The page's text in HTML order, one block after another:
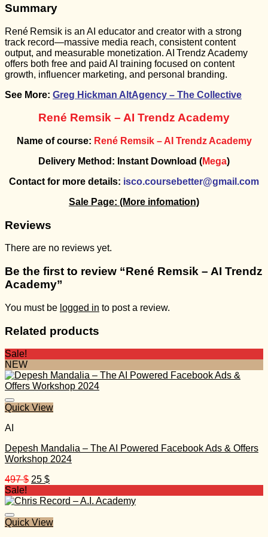
Summary
René Remsik is an AI educator and creator with a strong
track record—massive media reach, consistent content
output, and measurable monetization. AI Trendz Academy
offers both free and paid AI training focused on content
growth, influencer marketing, and personal branding.
See More: Greg Hickman AltAgency – The Collective
René Remsik – AI Trendz Academy
Name of course: René Remsik – AI Trendz Academy
Delivery Method: Instant Download (Mega)
Contact for more details: isco.coursebetter@gmail.com
Sale Page: (More infomation)
Reviews
There are no reviews yet.
Be the first to review “René Remsik – AI Trendz
Academy”
You must be logged in to post a review.
Related products
Sale!
NEW
Quick View
AI
Depesh Mandalia – The AI Powered Facebook Ads & Offers
Workshop 2024
497$ Original
was:
25 $Current
is:
Sale!
Quick View